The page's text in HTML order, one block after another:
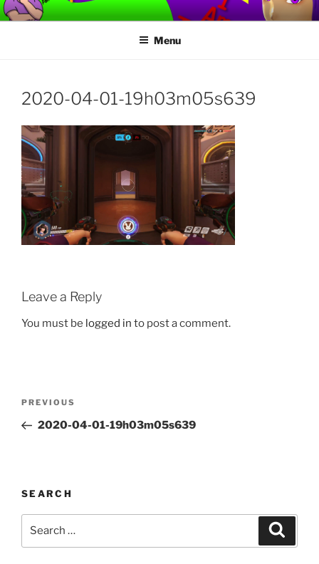
Skip
to
TORVAFIRMUS
How not to play games….
Menu
2020-04-01-19h03m05s639
Leave a Reply
You must be logged in to post a comment.
Previous
Post
PREVIOUS
2020-04-01-19h03m05s639
SEARCH